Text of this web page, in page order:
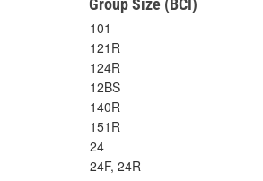
Group Size (BCI)
101
121R
124R
12BS
140R
151R
24
24F, 24R